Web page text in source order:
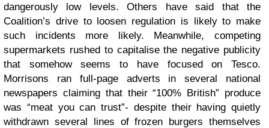
dangerously low levels. Others have said that the
Coalition’s drive to loosen regulation is likely to make
such incidents more likely. Meanwhile, competing
supermarkets rushed to capitalise the negative publicity
that somehow seems to have focused on Tesco.
Morrisons ran full-page adverts in several national
newspapers claiming that their “100% British” produce
was “meat you can trust”- despite their having quietly
withdrawn several lines of frozen burgers themselves